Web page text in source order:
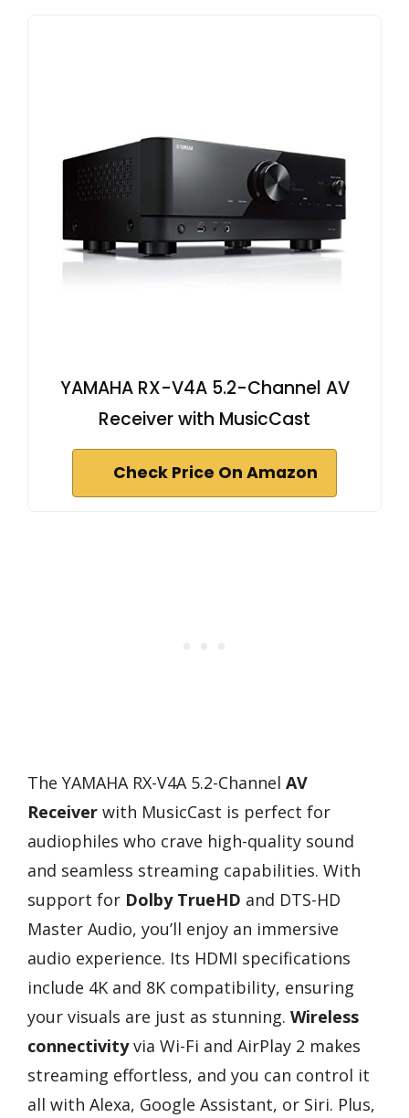
YAMAHA RX-V4A 5.2-Channel AV
Receiver with MusicCast
Check Price On Amazon
The YAMAHA RX-V4A 5.2-Channel AV
Receiver with MusicCast is perfect for
audiophiles who crave high-quality sound
and seamless streaming capabilities. With
support for Dolby TrueHD and DTS-HD
Master Audio, you’ll enjoy an immersive
audio experience. Its HDMI specifications
include 4K and 8K compatibility, ensuring
your visuals are just as stunning. Wireless
connectivityvia Wi-Fi and AirPlay 2 makes
streaming effortless, and you can control it
all with Alexa, Google Assistant, or Siri. Plus,